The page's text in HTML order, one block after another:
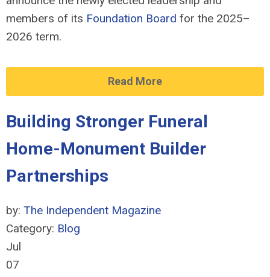
members of its Foundation Board for the 2025–
2026 term.
Read More
Building Stronger Funeral
Home-Monument Builder
Partnerships
by: The Independent Magazine
Category: Blog
Jul
07